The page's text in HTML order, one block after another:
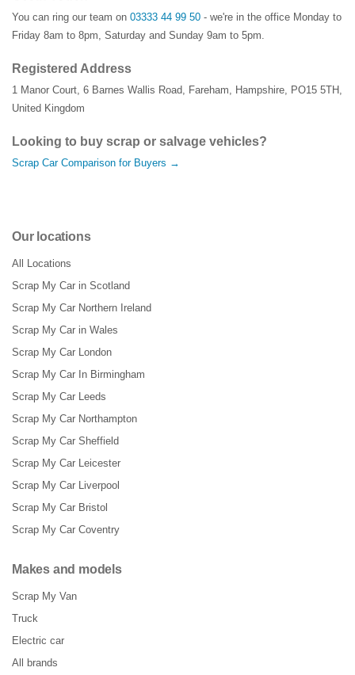
You can ring our team on 03333 44 99 50 - we're in the office Monday to
Friday 8am to 8pm, Saturday and Sunday 9am to 5pm.
Registered Address
1 Manor Court, 6 Barnes Wallis Road, Fareham, Hampshire, PO15 5TH ,
United Kingdom
Looking to buy scrap or salvage vehicles?
Scrap Car Comparison for Buyers →
Our locations
All Locations
Scrap My Car in Scotland
Scrap My Car Northern Ireland
Scrap My Car in Wales
Scrap My Car London
Scrap My Car In Birmingham
Scrap My Car Leeds
Scrap My Car Northampton
Scrap My Car Sheffield
Scrap My Car Leicester
Scrap My Car Liverpool
Scrap My Car Bristol
Scrap My Car Coventry
Makes and models
Scrap My Van
Truck
Electric car
All brands